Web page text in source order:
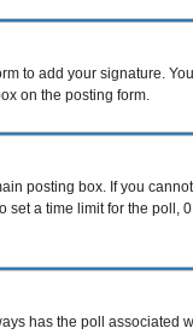
to add your signature.
on the posting form.
posting box. If you
set a time limit for the poll,
has the poll associated